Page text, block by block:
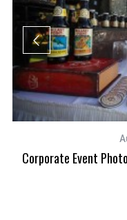
Corporate Event